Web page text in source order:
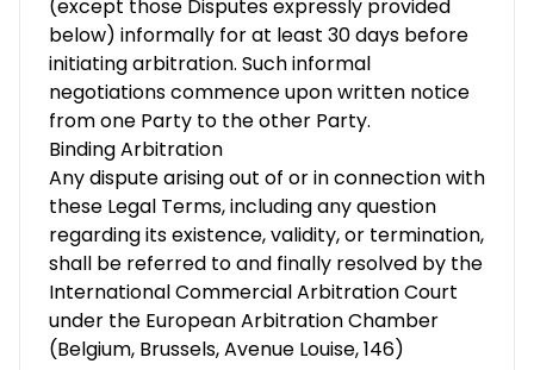
(except those Disputes expressly provided
below) informally for at least 30 days before
initiating arbitration. Such informal
negotiations commence upon written notice
from one Party to the other Party.
Binding Arbitration
Any dispute arising out of or in connection with
these Legal Terms, including any question
regarding its existence, validity, or termination,
shall be referred to and finally resolved by the
International Commercial Arbitration Court
under the European Arbitration Chamber
(Belgium, Brussels, Avenue Louise, 146)